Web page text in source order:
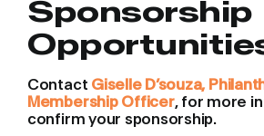
Sponsorship
Contact Giselle D’souza,
Membership Officer, for more
confirm your sponsorship.